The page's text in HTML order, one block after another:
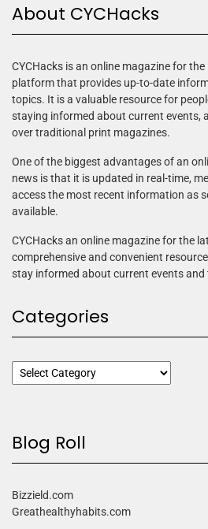
About CYCHacks
CYCHacks is an online magazine for
platform that provides up-to-date
topics. It is a valuable resource for
staying informed about current events,
over traditional print magazines.
One of the biggest advantages of an
news is that it is updated in real-time,
access the most recent information as
available.
CYCHacks an online magazine for the
comprehensive and convenient
stay informed about current events
Categories
Blog Roll
Bizzield.com
Greathealthyhabits.com